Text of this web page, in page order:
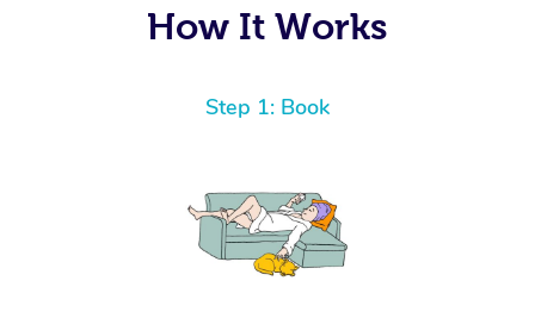
How It Works
Step 1: Book